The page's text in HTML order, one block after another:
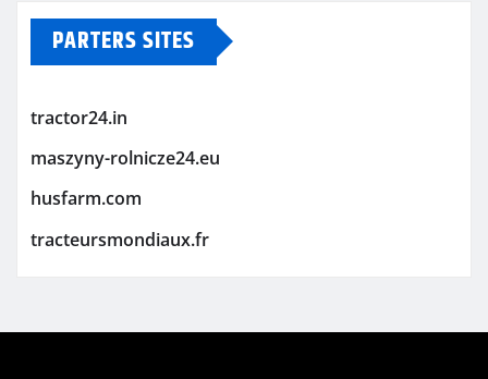
PARTERS SITES
tractor24.in
maszyny-rolnicze24.eu
husfarm.com
tracteursmondiaux.fr